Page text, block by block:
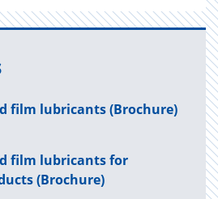
film lubricants (Brochure)
film lubricants for
(Brochure)